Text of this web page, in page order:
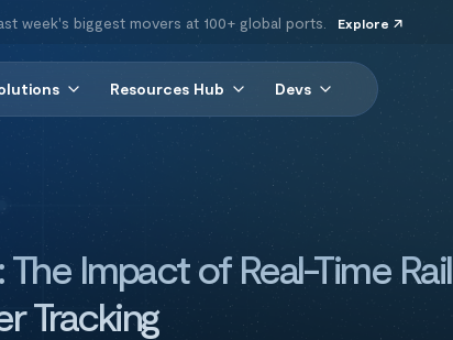
week's biggest movers at 100+ global ports. Explore
Resources Hub Devs
Impact of Real-Time Rail
Tracking